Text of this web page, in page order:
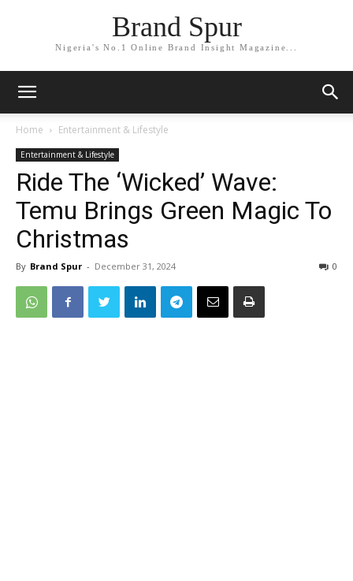
Brand Spur
Nigeria's No.1 Online Brand Insight Magazine...
Home Entertainment & Lifestyle
Entertainment & Lifestyle
Ride The ‘Wicked’ Wave:
Temu Brings Green Magic To
Christmas
By Brand Spur - December 31, 2024 0